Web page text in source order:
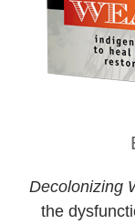
Decolonizing
the